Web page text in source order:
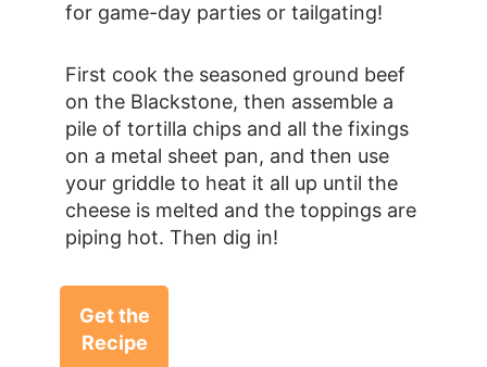
for game-day parties or tailgating!
First cook the seasoned ground beef
on the Blackstone, then assemble a
pile of tortilla chips and all the fixings
on a metal sheet pan, and then use
your griddle to heat it all up until the
cheese is melted and the toppings are
piping hot. Then dig in!
Get the
Recipe